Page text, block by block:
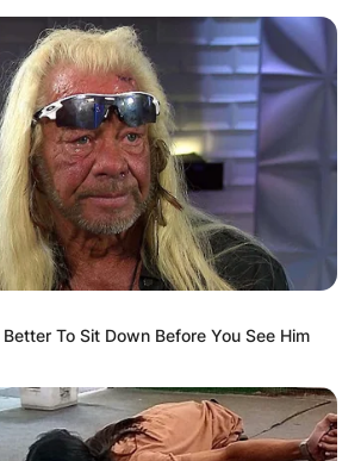
To Sit Down Before You See Him